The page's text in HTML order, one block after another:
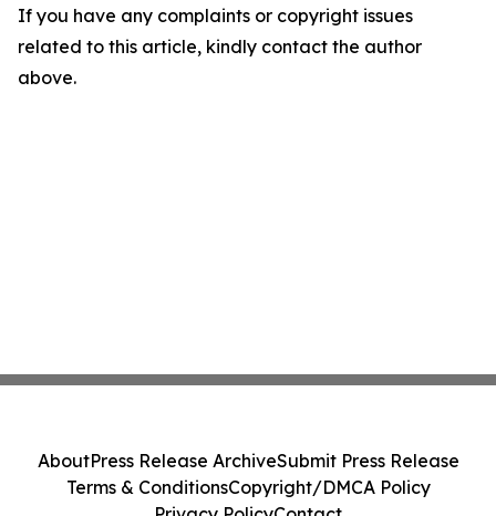
If you have any complaints or copyright issues
related to this article, kindly contact the author
above.
AboutPress Release ArchiveSubmit Press Release
Terms & ConditionsCopyright/DMCA Policy